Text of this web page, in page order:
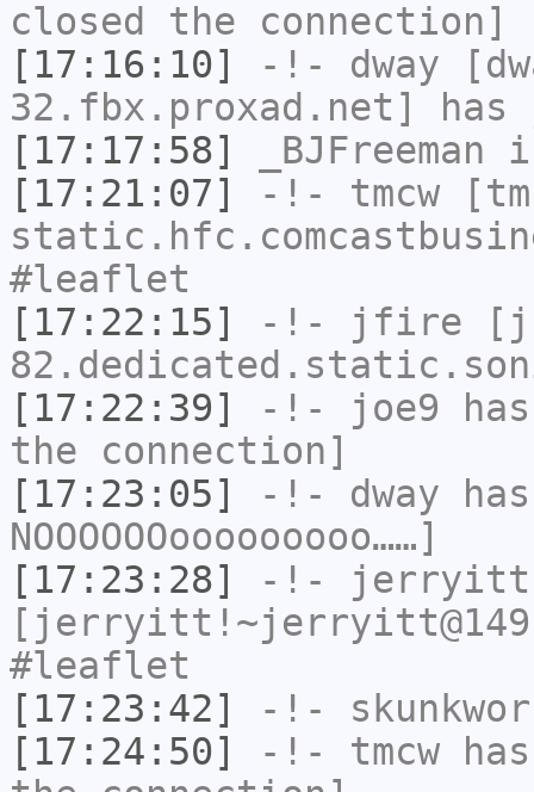
closed the connection]
[17:16:10]
-!- dway
32.fbx.proxad.net]
[17:17:58]
_BJFreeman
[17:21:07]
-!- tmcw
#leaflet
[17:22:15]
-!- jfire
[17:22:39]
-!- joe9
the connection]
[17:23:05]
-!- dway
NOOOOOOooooooooo……]
[17:23:28]
-!-
jerryitt
#leaflet
[17:23:42]
-!-
[17:24:50]
-!- tmcw